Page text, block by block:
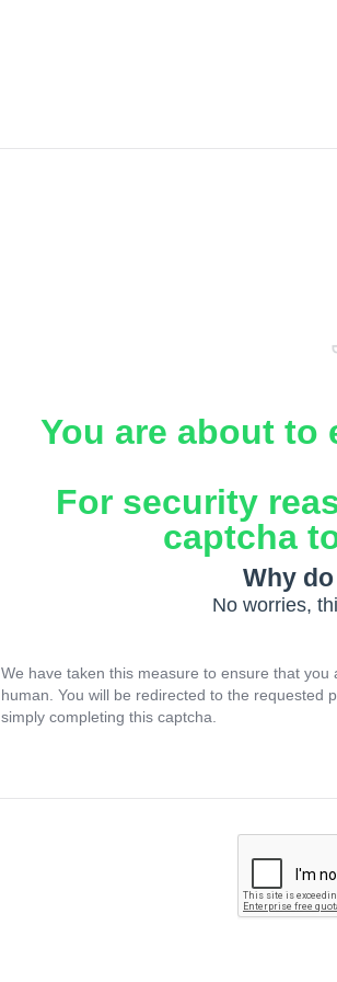
You are about to
For security
captcha
Why
No worries,
We have taken this measure to ensure that you
human. You will be redirected to the requested
simply completing this captcha.